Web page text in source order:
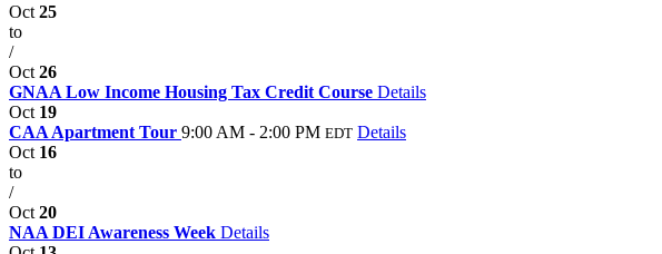
Oct 25
to
/
Oct 26
GNAA Low Income Housing Tax Credit Course Details
Oct 19
CAA Apartment Tour 9:00 AM - 2:00 PM EDT Details
Oct 16
to
/
Oct 20
NAA DEI Awareness Week Details